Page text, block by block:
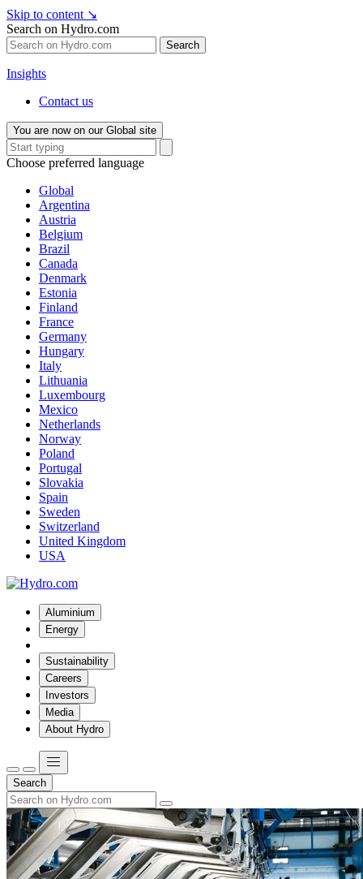
Skip to content ↘
Search on Hydro.com
Search
Insights
Contact us
You are now on our Global site
Choose preferred language
Global
Argentina
Austria
Belgium
Brazil
Canada
Denmark
Estonia
Finland
France
Germany
Hungary
Italy
Lithuania
Luxembourg
Mexico
Netherlands
Norway
Poland
Portugal
Slovakia
Spain
Sweden
Switzerland
United Kingdom
USA
Aluminium
Energy
Sustainability
Careers
Investors
Media
About Hydro
Search